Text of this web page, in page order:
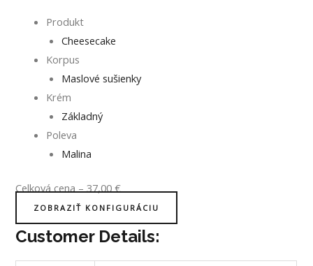
Produkt
Cheesecake
Korpus
Maslové sušienky
Krém
Základný
Poleva
Malina
Celková cena–37,00€
ZOBRAZIŤ KONFIGURÁCIU
Customer Details: